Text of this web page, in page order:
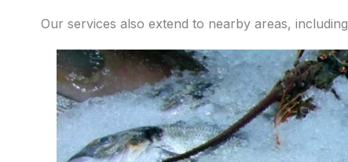
Our services also extend to nearby areas, including